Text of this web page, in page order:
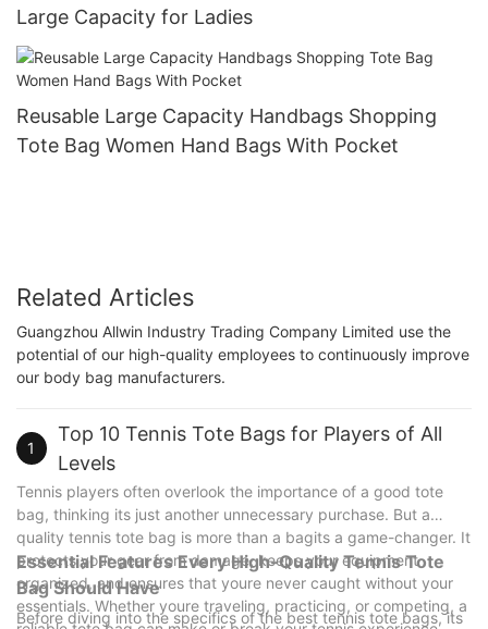
Large Capacity for Ladies
Reusable Large Capacity Handbags Shopping
Tote Bag Women Hand Bags With Pocket
Related Articles
Guangzhou Allwin Industry Trading Company Limited use the
potential of our high-quality employees to continuously improve
our body bag manufacturers.
1
Top 10 Tennis Tote Bags for Players of All
Levels
Tennis players often overlook the importance of a good tote
bag, thinking its just another unnecessary purchase. But a
quality tennis tote bag is more than a bagits a game-changer. It
protects your gear from damage, keeps your equipment
organized, and ensures that youre never caught without your
essentials. Whether youre traveling, practicing, or competing, a
Essential Features Every High-Quality Tennis Tote
Bag Should Have
Before diving into the specifics of the best tennis tote bags, its